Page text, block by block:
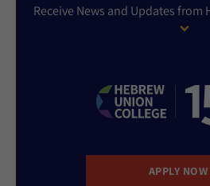
Receive News and Updates from
APPLY NOW